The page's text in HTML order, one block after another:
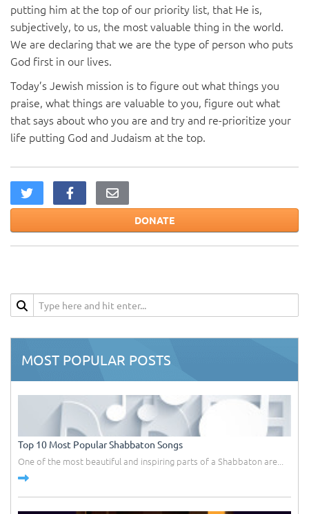
putting him at the top of our priority list, that He is,
subjectively, to us, the most valuable thing in the world.
We are declaring that we are the type of person who puts
God first in our lives.
Today’s Jewish mission is to figure out what things you
praise, what things are valuable to you, figure out what
that says about who you are and try and re-prioritize your
life putting God and Judaism at the top.
DONATE
MOST POPULAR POSTS
Top 10 Most Popular Shabbaton Songs
One of the most beautiful and inspiring parts of a Shabbaton are...